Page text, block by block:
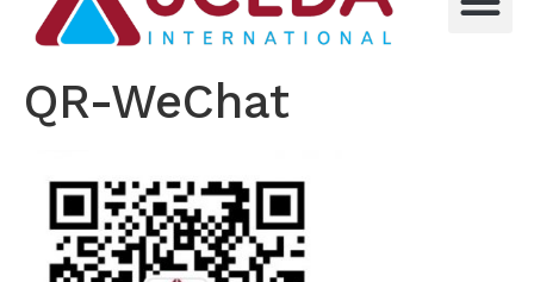
QR-WeChat